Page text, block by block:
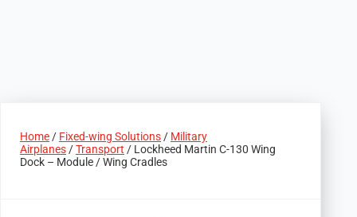
Home / Fixed-wing Solutions / Military
Airplanes /Transport / Lockheed Martin C-130 Wing
Dock – Module / Wing Cradles